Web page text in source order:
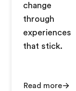
change
through
experiences
that stick.
Read more